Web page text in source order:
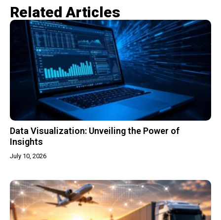
Related Articles​
Data Visualization: Unveiling the Power of
Insights
July 10, 2026